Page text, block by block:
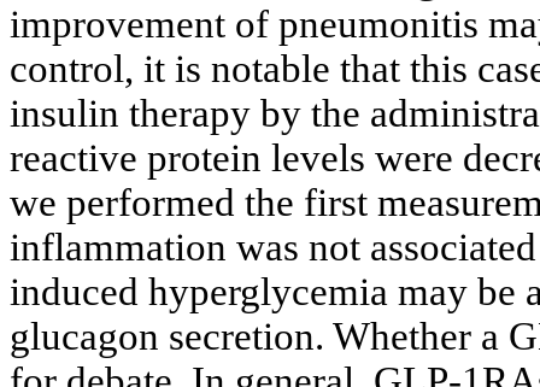
improvement of pneumonitis
control, it is notable that this
insulin therapy by the
reactive protein levels were
we performed the first
inflammation was not
induced hyperglycemia may be
glucagon secretion. Whether a